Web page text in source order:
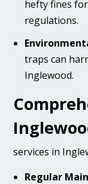
hefty fines
regulations.
traps can
Inglewood.
services in
Regular